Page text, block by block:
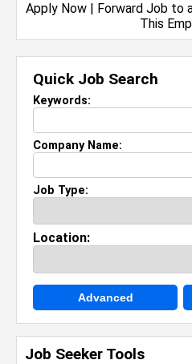
Quick Job Search
Keywords:
Company Name:
Job Type:
Location:
Advanced
Job Seeker Tools
Apply Now| Forward Job to
This